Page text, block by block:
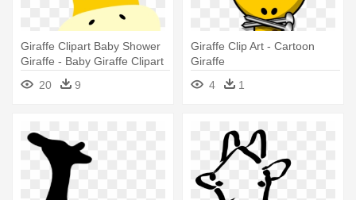
Giraffe Clipart Baby Shower
Giraffe - Baby Giraffe Clipart
20
9
Giraffe Clip Art - Cartoon
Giraffe
4
1